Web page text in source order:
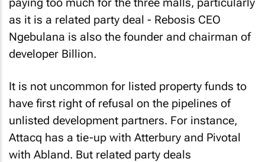
as it is a related party deal - Rebosis CEO
Ngebulana is also the founder and chairman of
developer Billion.
It is not uncommon for listed property funds to
have first right of refusal on the pipelines of
unlisted development partners. For instance,
Attacq has a tie-up with Atterbury and Pivotal
with Abland. But related party deals